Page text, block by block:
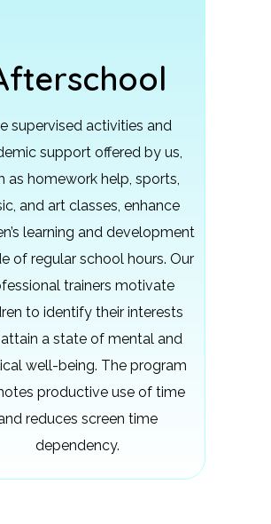
supervised activities and
support offered by us,
as homework help, sports,
and art classes, enhance
learning and development
of regular school hours. Our
trainers motivate
to identify their interests
a state of mental and
well-being. The program
productive use of time
reduces screen time
dependency.